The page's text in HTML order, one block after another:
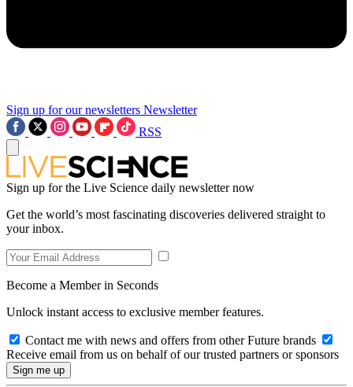
Sign up for our newsletters Newsletter
RSS
Sign up for the Live Science daily newsletter now
Get the world’s most fascinating discoveries delivered straight to
your inbox.
Become a Member in Seconds
Unlock instant access to exclusive member features.
Contact me with news and offers from other Future brands
Receive email from us on behalf of our trusted partners or sponsors